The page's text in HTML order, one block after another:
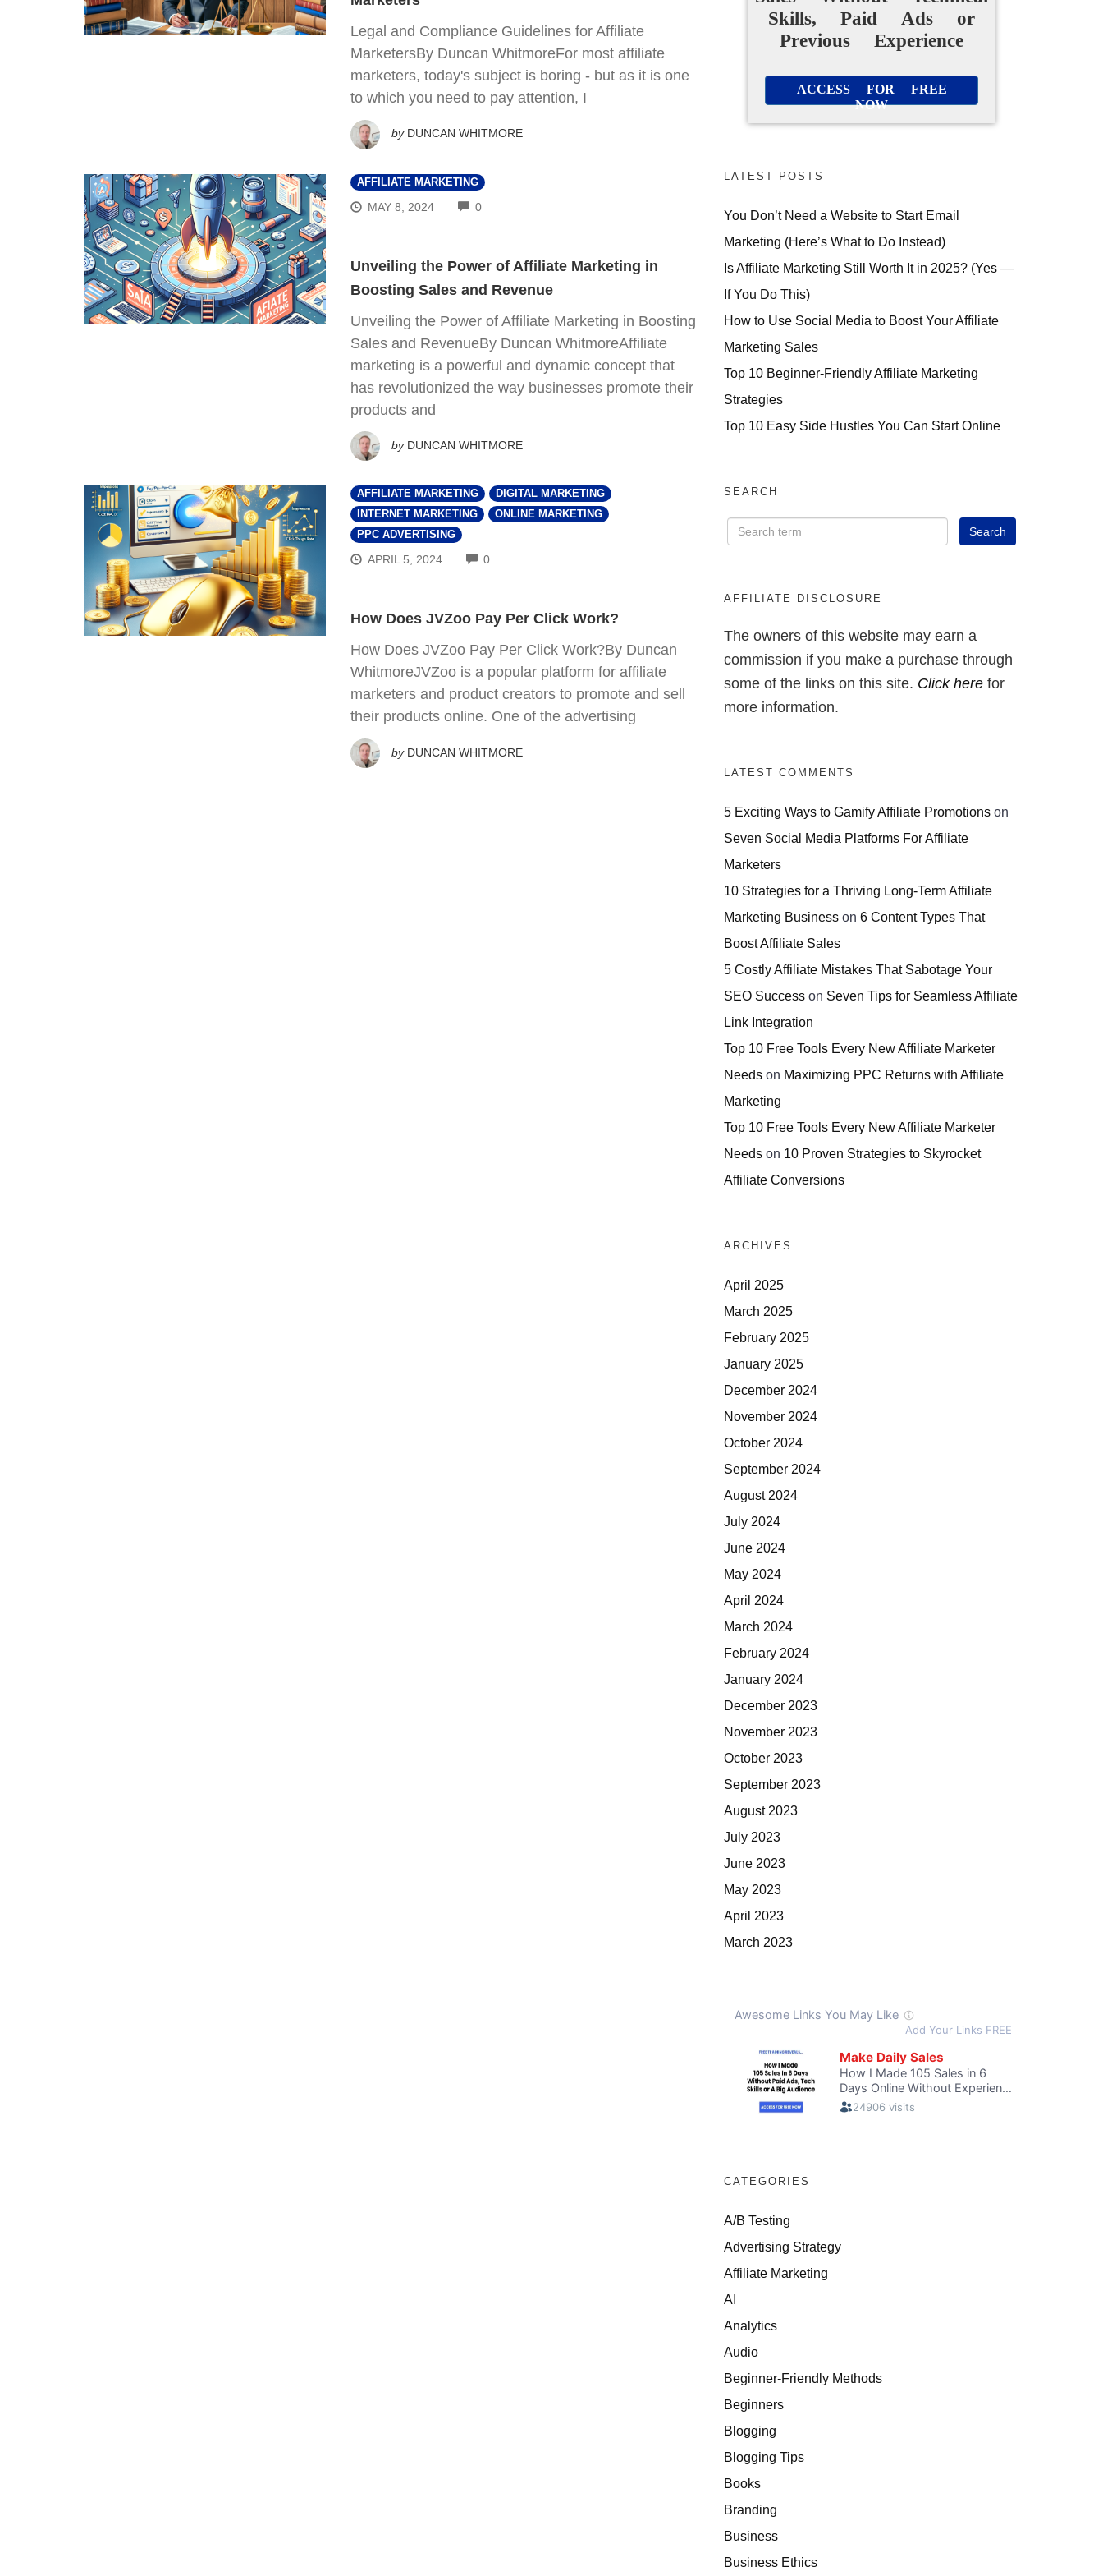
Legal and Compliance Guidelines for Affiliate
MarketersBy Duncan WhitmoreFor most affiliate
marketers, today's subject is boring - but as it is one
to which you need to pay attention, I
by DUNCAN WHITMORE
AFFILIATE MARKETING
MAY 8, 2024 0COMMENTS
Unveiling the Power of Affiliate Marketing in
Boosting Sales and Revenue
Unveiling the Power of Affiliate Marketing in Boosting
Sales and RevenueBy Duncan WhitmoreAffiliate
marketing is a powerful and dynamic concept that
has revolutionized the way businesses promote their
products and
by DUNCAN WHITMORE
AFFILIATE MARKETING
DIGITAL MARKETING
INTERNET MARKETING
ONLINE MARKETING
PPC ADVERTISING
APRIL 5, 2024 0COMMENTS
How Does JVZoo Pay Per Click Work?
How Does JVZoo Pay Per Click Work?By Duncan
WhitmoreJVZoo is a popular platform for affiliate
marketers and product creators to promote and sell
their products online. One of the advertising
by DUNCAN WHITMORE
Skills, Paid Ads or
Previous Experience
ACCESS FOR FREE
NOW
LATEST POSTS
You Don’t Need a Website to Start Email
Marketing (Here’s What to Do Instead)
Is Affiliate Marketing Still Worth It in 2025? (Yes —
If You Do This)
How to Use Social Media to Boost Your Affiliate
Marketing Sales
Top 10 Beginner-Friendly Affiliate Marketing
Strategies
Top 10 Easy Side Hustles You Can Start Online
SEARCH
AFFILIATE DISCLOSURE
The owners of this website may earn a
commission if you make a purchase through
some of the links on this site. Click here for
more information.
LATEST COMMENTS
5 Exciting Ways to Gamify Affiliate Promotions on
Seven Social Media Platforms For Affiliate
Marketers
10 Strategies for a Thriving Long-Term Affiliate
Marketing Business on 6 Content Types That
Boost Affiliate Sales
5 Costly Affiliate Mistakes That Sabotage Your
SEO Success on Seven Tips for Seamless Affiliate
Link Integration
Top 10 Free Tools Every New Affiliate Marketer
Needs on Maximizing PPC Returns with Affiliate
Marketing
Top 10 Free Tools Every New Affiliate Marketer
Needs on 10 Proven Strategies to Skyrocket
Affiliate Conversions
ARCHIVES
April 2025
March 2025
February 2025
January 2025
December 2024
November 2024
October 2024
September 2024
August 2024
July 2024
June 2024
May 2024
April 2024
March 2024
February 2024
January 2024
December 2023
November 2023
October 2023
September 2023
August 2023
July 2023
June 2023
May 2023
April 2023
March 2023
CATEGORIES
A/B Testing
Advertising Strategy
Affiliate Marketing
AI
Analytics
Audio
Beginner-Friendly Methods
Beginners
Blogging
Blogging Tips
Books
Branding
Business
Business Ethics